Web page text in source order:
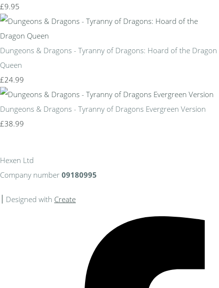
£9.95
Dungeons & Dragons - Tyranny of Dragons: Hoard of the Dragon
Queen
£24.99
Dungeons & Dragons - Tyranny of Dragons Evergreen Version
£38.99
Hexen Ltd
Company number 09180995
Designed with Create